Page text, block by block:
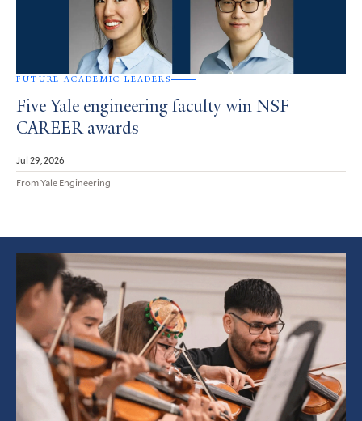
FUTURE ACADEMIC LEADERS
Five Yale engineering faculty win NSF
CAREER awards
Jul 29, 2026
From Yale Engineering
Featured
Article